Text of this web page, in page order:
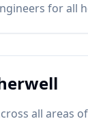
for all
all areas of